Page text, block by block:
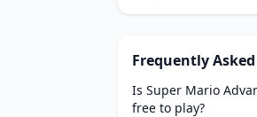
Frequently
Is Super Mario
free to play?